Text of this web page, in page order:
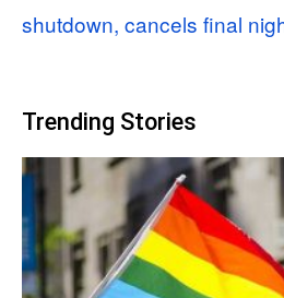
shutdown, cancels final
Trending Stories